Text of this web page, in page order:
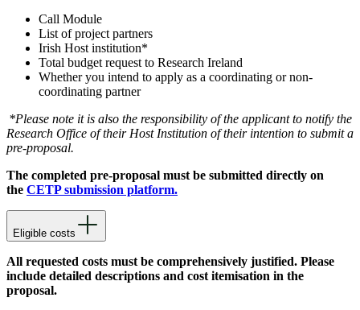
Call Module
List of project partners
Irish Host institution*
Total budget request to Research Ireland
Whether you intend to apply as a coordinating or non-
coordinating partner
*Please note it is also the responsibility of the applicant to notify the
Research Office of their Host Institution of their intention to submit a
pre-proposal.
The completed pre-proposal must be submitted directly on
the CETP submission platform.
Eligible costs
All requested costs must be comprehensively justified. Please
include detailed descriptions and cost itemisation in the
proposal.